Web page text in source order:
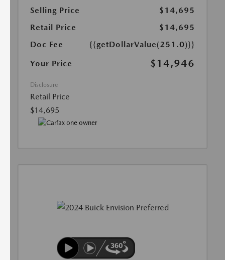
Selling Price
$14,695
Retail Price
$14,695
Doc Fee
{{getDollarValue(251.0)}}
Your Price
$14,946
Disclosure
Retail Price
$14,695